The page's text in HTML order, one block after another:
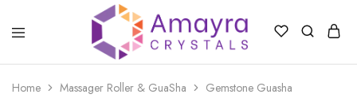
Amayra
Home Massager Roller & GuaSha Gemstone Guasha